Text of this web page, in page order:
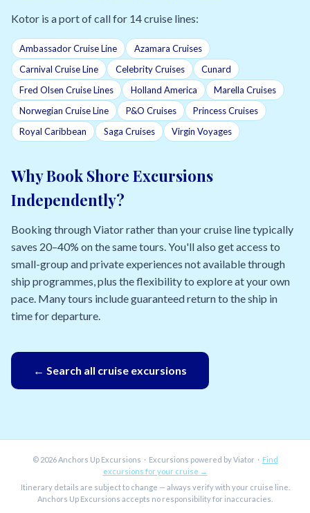
Kotor is a port of call for 14 cruise lines:
Ambassador Cruise Line
Azamara Cruises
Carnival Cruise Line
Celebrity Cruises
Cunard
Fred Olsen Cruise Lines
Holland America
Marella Cruises
Norwegian Cruise Line
P&O Cruises
Princess Cruises
Royal Caribbean
Saga Cruises Virgin Voyages
Why Book Shore Excursions
Independently?
Booking through Viator rather than your cruise line typically
saves 20–40% on the same tours. You'll also get access to
small-group and private experiences not available through
ship programmes, plus the flexibility to explore at your own
pace. Many tours include guaranteed return to the ship in
time for departure.
← Search all cruise excursions
© 2026 Anchors Up Excursions · Excursions powered by Viator · Find
excursions for your cruise →
Itinerary details are subject to change — always verify with your cruise line.
Anchors Up Excursions accepts no responsibility for inaccuracies.